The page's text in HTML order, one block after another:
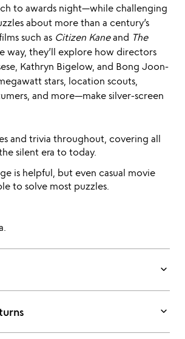
to awards night—while challenging
about more than a century’s
such as Citizen Kaneand The
way, they’ll explore how directors
Kathryn Bigelow, and Bong Joon-
stars, location scouts,
and more—make silver-screen
and trivia throughout, covering all
silent era to today.
is helpful, but even casual movie
to solve most puzzles.
keyboard_arrow_down
keyboard_arrow_down